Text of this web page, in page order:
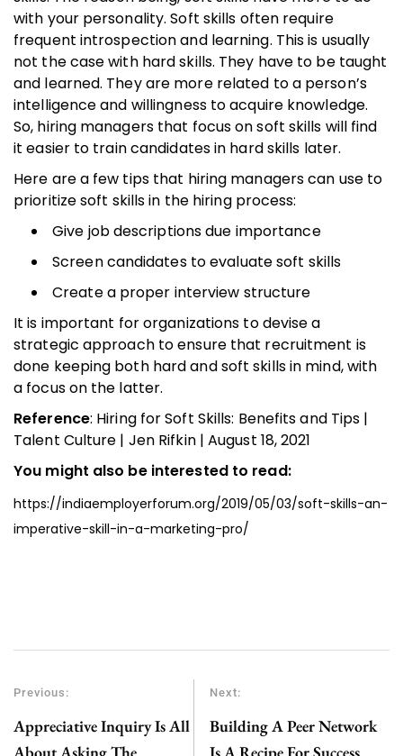
with your personality. Soft skills often require
frequent introspection and learning. This is usually
not the case with hard skills. They have to be taught
and learned. They are more related to a person’s
intelligence and willingness to acquire knowledge.
So, hiring managers that focus on soft skills will find
it easier to train candidates in hard skills later.
Here are a few tips that hiring managers can use to
prioritize soft skills in the hiring process:
Give job descriptions due importance
Screen candidates to evaluate soft skills
Create a proper interview structure
It is important for organizations to devise a
strategic approach to ensure that recruitment is
done keeping both hard and soft skills in mind, with
a focus on the latter.
Reference: Hiring for Soft Skills: Benefits and Tips |
Talent Culture | Jen Rifkin | August 18, 2021
You might also be interested to read:
https://indiaemployerforum.org/2019/05/03/soft-skills-an-
imperative-skill-in-a-marketing-pro/
Previous:
Appreciative Inquiry Is All
About Asking The
Next:
Building A Peer Network
Is A Recipe For Success